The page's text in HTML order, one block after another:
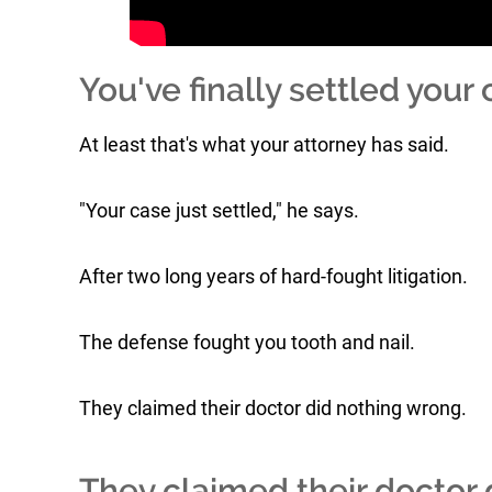
You've finally settled your
At least that's what your attorney has said.
"Your case just settled," he says.
After two long years of hard-fought litigation.
The defense fought you tooth and nail.
They claimed their doctor did nothing wrong.